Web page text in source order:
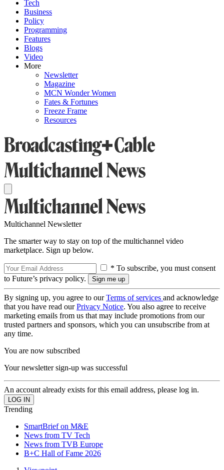
Tech
Business
Policy
Programming
Features
Blogs
Video
More
Newsletter
Magazine
MCN Wonder Women
Fates & Fortunes
Freeze Frame
Resources
Multichannel Newsletter
The smarter way to stay on top of the multichannel video
marketplace. Sign up below.
* To subscribe, you must consent
to Future’s privacy policy.
By signing up, you agree to ourTerms of services and acknowledge
that you have read ourPrivacy Notice. You also agree to receive
marketing emails from us that may include promotions from our
trusted partners and sponsors, which you can unsubscribe from at
any time.
You are now subscribed
Your newsletter sign-up was successful
An account already exists for this email address, please log in.
Trending
SmartBrief on M&E
News from TV Tech
News from TVB Europe
B+C Hall of Fame 2026